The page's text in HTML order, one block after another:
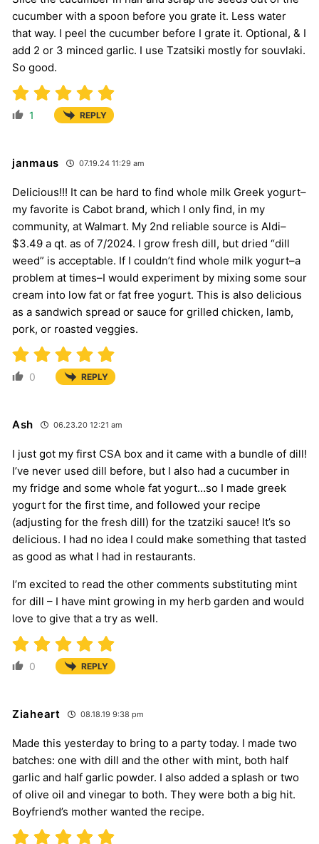
cucumber with a spoon before you grate it. Less water
that way. I peel the cucumber before I grate it. Optional, & I
add 2 or 3 minced garlic. I use Tzatsiki mostly for souvlaki.
So good.
1 REPLY
janmaus 07.19.24 11:29 am
Delicious!!! It can be hard to find whole milk Greek yogurt–
my favorite is Cabot brand, which I only find, in my
community, at Walmart. My 2nd reliable source is Aldi–
$3.49 a qt. as of 7/2024. I grow fresh dill, but dried “dill
weed” is acceptable. If I couldn’t find whole milk yogurt–a
problem at times–I would experiment by mixing some sour
cream into low fat or fat free yogurt. This is also delicious
as a sandwich spread or sauce for grilled chicken, lamb,
pork, or roasted veggies.
0 REPLY
Ash 06.23.20 12:21 am
I just got my first CSA box and it came with a bundle of dill!
I’ve never used dill before, but I also had a cucumber in
my fridge and some whole fat yogurt…so I made greek
yogurt for the first time, and followed your recipe
(adjusting for the fresh dill) for the tzatziki sauce! It’s so
delicious. I had no idea I could make something that tasted
as good as what I had in restaurants.
I’m excited to read the other comments substituting mint
for dill – I have mint growing in my herb garden and would
love to give that a try as well.
0 REPLY
Ziaheart 08.18.19 9:38 pm
Made this yesterday to bring to a party today. I made two
batches: one with dill and the other with mint, both half
garlic and half garlic powder. I also added a splash or two
of olive oil and vinegar to both. They were both a big hit.
Boyfriend’s mother wanted the recipe.